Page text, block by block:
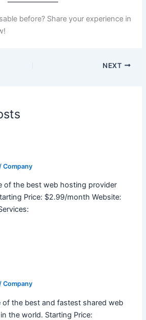
before? Share your experience in
NEXT
/Company
of the best web hosting provider
Price: $2.99/month Website:
Company
the best and fastest shared web
the world. Starting Price: